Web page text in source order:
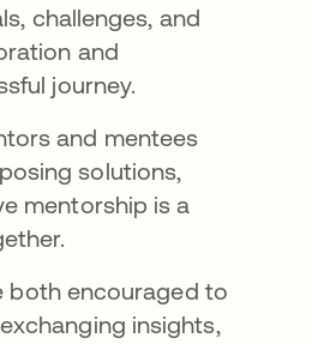
challenges, and
and
journey.
and mentees
solutions,
mentorship is a
both encouraged to
insights,